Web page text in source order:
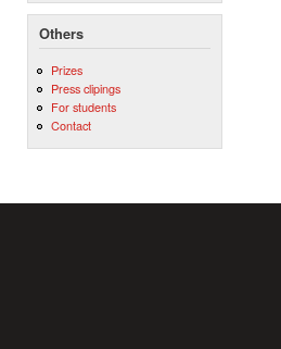
Others
Prizes
Press clipings
For students
Contact